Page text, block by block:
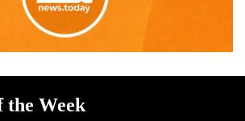
the Week